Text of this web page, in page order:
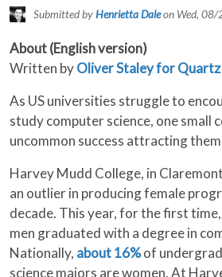
Submitted byHenrietta Daleon Wed,
About (English version)
Written byOliver Staley for Quartz
As US universities struggle to
study computer science, one small
uncommon success attracting
Harvey Mudd College, in
an outlier in producing female
decade. This year, for the first
men graduated with a degree in
Nationally, about 16%of
science majors are women. At